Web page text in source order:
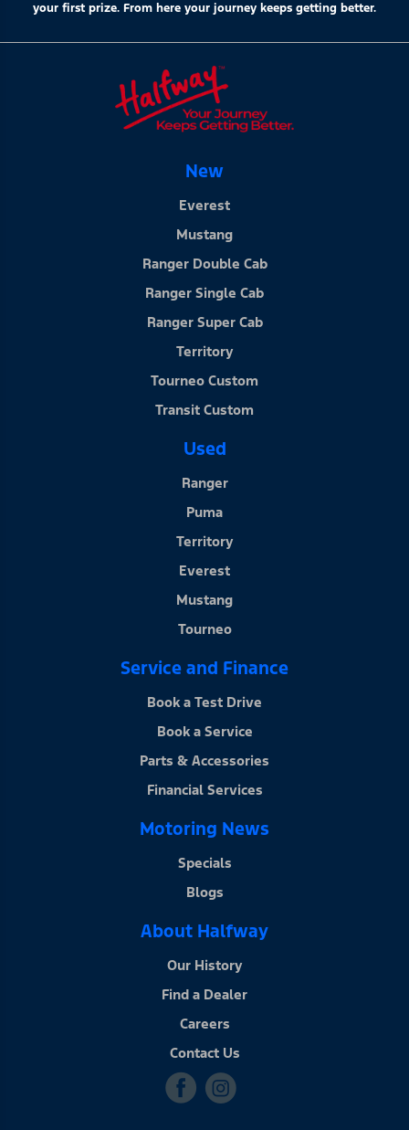
your first prize. From here your journey keeps getting better.
New
Everest
Mustang
Ranger Double Cab
Ranger Single Cab
Ranger Super Cab
Territory
Tourneo Custom
Transit Custom
Used
Ranger
Puma
Territory
Everest
Mustang
Tourneo
Service and Finance
Book a Test Drive
Book a Service
Parts & Accessories
Financial Services
Motoring News
Specials
Blogs
About Halfway
Our History
Find a Dealer
Careers
Contact Us